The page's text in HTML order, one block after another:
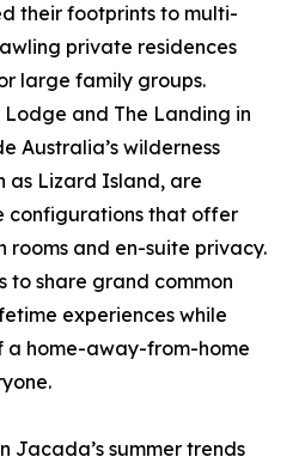
their footprints to multi-
private residences
large family groups.
and The Landing in
Australia’s wilderness
as Lizard Island, are
configurations that offer
rooms and en-suite privacy.
to share grand common
experiences while
a home-away-from-home
Jacada’s summer trends